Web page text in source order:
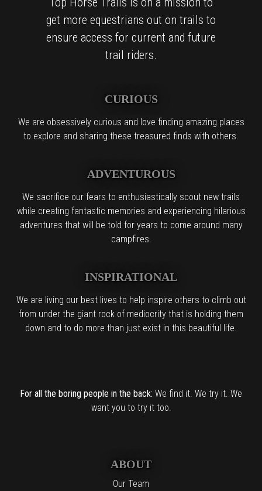
get more equestrians out on trails to
ensure access for current and future
trail riders.
CURIOUS
We are obsessively curious and love finding amazing places
to explore and sharing these treasured finds with others.
ADVENTUROUS
We sacrifice our fears to enthusiastically scout new trails
while creating fantastic memories and experiencing hilarious
adventures that will be told for years to come around many
campfires.
INSPIRATIONAL
We are living our best lives to help inspire others to climb out
from under the giant rock of mediocrity that is holding them
down and to do more than just exist in this beautiful life.
For all the boring people in the back: We find it. We try it. We
want you to try it too.
ABOUT
Our Team